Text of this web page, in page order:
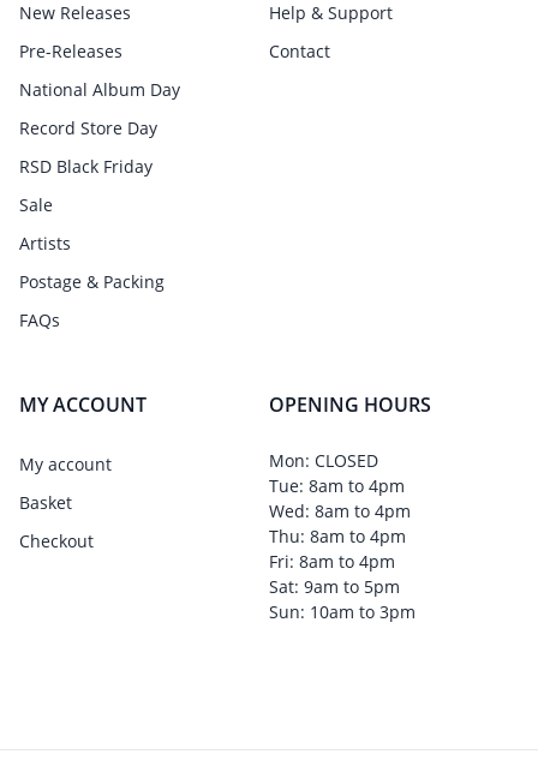
New Releases
Pre-Releases
National Album Day
Record Store Day
RSD Black Friday
Sale
Artists
Postage & Packing
FAQs
Help & Support
Contact
MY ACCOUNT
My account
Basket
Checkout
OPENING HOURS
Mon: CLOSED
Tue: 8am to 4pm
Wed: 8am to 4pm
Thu: 8am to 4pm
Fri: 8am to 4pm
Sat: 9am to 5pm
Sun: 10am to 3pm